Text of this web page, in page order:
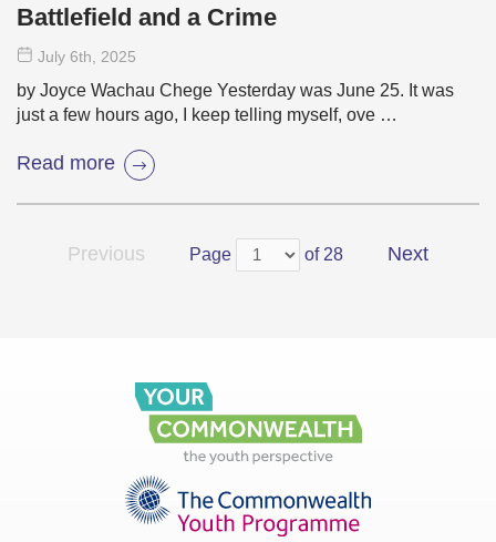
Battlefield and a Crime
July 6th, 2025
by Joyce Wachau Chege Yesterday was June 25. It was
just a few hours ago, I keep telling myself, ove …
Read more
Previous Page of 28 Next